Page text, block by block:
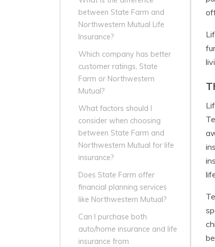
between State Farm and
Northwestern Mutual Life
Insurance?
Which company has better
customer ratings, State
Farm or Northwestern
Mutual?
What factors should I
consider when choosing
between State Farm and
Northwestern Mutual for life
insurance?
Does State Farm offer
financial planning services
like Northwestern Mutual?
Can I purchase both
auto/home insurance and life
insurance from